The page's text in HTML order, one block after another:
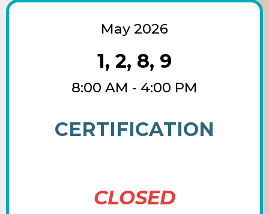
May 2026
1, 2, 8, 9
8:00 AM - 4:00 PM
CERTIFICATION
CLOSED